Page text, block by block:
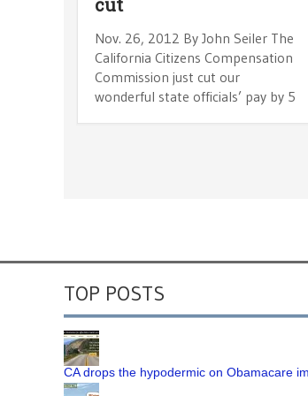
Nov. 26, 2012 By John Seiler The
California Citizens Compensation
Commission just cut our
wonderful state officials’ pay by 5
TOP POSTS
CA drops the hypodermic on Obamacare